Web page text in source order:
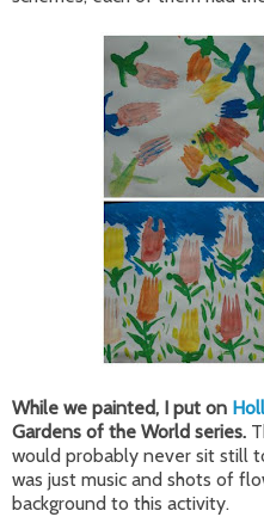
While we painted, I put on
Gardens of the World series.
would probably never sit still
was just music and shots of
background to this activity.